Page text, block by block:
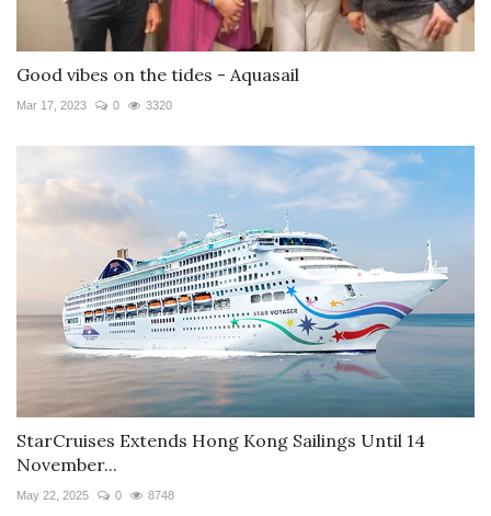
Good vibes on the tides - Aquasail
Mar 17, 2023 0 3320
StarCruises Extends Hong Kong Sailings Until 14
November...
May 22, 2025 0 8748